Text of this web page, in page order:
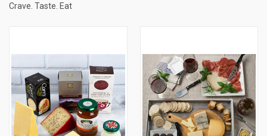
Crave. Taste. Eat